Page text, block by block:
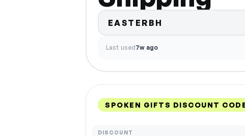
EASTERBH
Last used7w ago
SPOKEN GIFTS DISCOUNT
DISCOUNT